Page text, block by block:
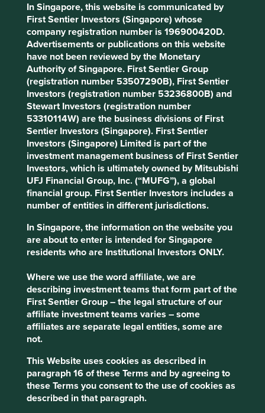
In Singapore, this website is communicated by
First Sentier Investors (Singapore) whose
company registration number is 196900420D.
Advertisements or publications on this website
have not been reviewed by the Monetary
Authority of Singapore. First Sentier Group
(registration number 53507290B), First Sentier
Investors (registration number 53236800B) and
Stewart Investors (registration number
53310114W) are the business divisions of First
Sentier Investors (Singapore). First Sentier
Investors (Singapore) Limited is part of the
investment management business of First Sentier
Investors, which is ultimately owned by Mitsubishi
UFJ Financial Group, Inc. (“MUFG”), a global
financial group. First Sentier Investors includes a
number of entities in different jurisdictions.
In Singapore, the information on the website you
are about to enter is intended for Singapore
residents who are Institutional Investors ONLY.
Where we use the word affiliate, we are
describing investment teams that form part of the
First Sentier Group – the legal structure of our
affiliate investment teams varies – some
affiliates are separate legal entities, some are
not.
This Website uses cookies as described in
paragraph 16 of these Terms and by agreeing to
these Terms you consent to the use of cookies as
described in that paragraph.
Slow has all the power: why we invest
alongside long-term owners
By rejecting short-termism and thinking in
generational terms, Asia’s family-led and founder-
owned companies are built for long-term resilience.
19 September 2025
Trip report: Putting the Philippines on
the map
Stewart Investors visits one of Asia’ fastest-growing
to meet some of the companies that are contributing
to and benefiting from its development.
02 September 2025